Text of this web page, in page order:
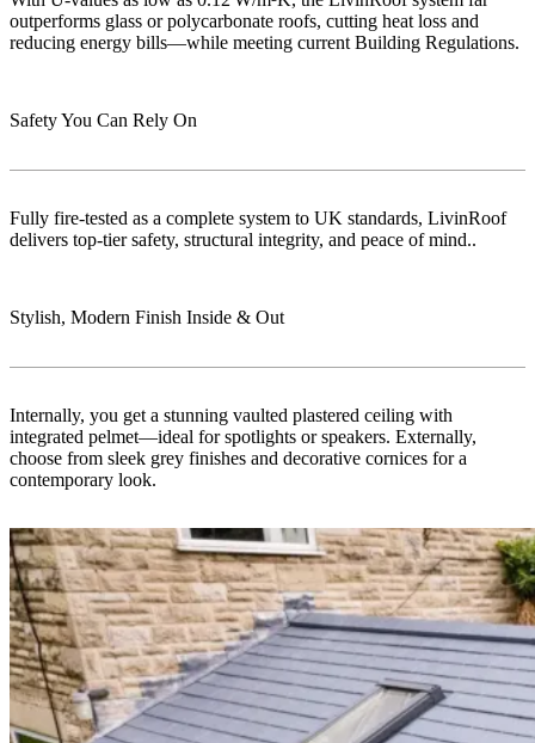
outperforms glass or polycarbonate roofs, cutting heat loss and
reducing energy bills—while meeting current Building Regulations.
Safety You Can Rely On
Fully fire-tested as a complete system to UK standards, LivinRoof
delivers top-tier safety, structural integrity, and peace of mind..
Stylish, Modern Finish Inside & Out
Internally, you get a stunning vaulted plastered ceiling with
integrated pelmet—ideal for spotlights or speakers. Externally,
choose from sleek grey finishes and decorative cornices for a
contemporary look.